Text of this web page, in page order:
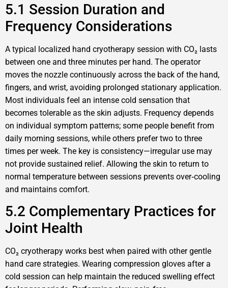
5.1 Session Duration and
Frequency Considerations
A typical localized hand cryotherapy session with CO₂ lasts
between one and three minutes per hand. The operator
moves the nozzle continuously across the back of the hand,
fingers, and wrist, avoiding prolonged stationary application.
Most individuals feel an intense cold sensation that
becomes tolerable as the skin adjusts. Frequency depends
on individual symptom patterns; some people benefit from
daily morning sessions, while others prefer two to three
times per week. The key is consistency—irregular use may
not provide sustained relief. Allowing the skin to return to
normal temperature between sessions prevents over‑cooling
and maintains comfort.
5.2 Complementary Practices for
Joint Health
CO₂ cryotherapy works best when paired with other gentle
hand care strategies. Wearing compression gloves after a
cold session can help maintain the reduced swelling effect